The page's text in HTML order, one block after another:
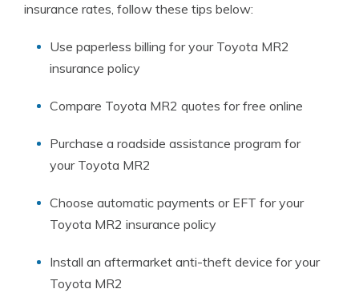
insurance rates, follow these tips below:
Use paperless billing for your Toyota MR2
insurance policy
Compare Toyota MR2 quotes for free online
Purchase a roadside assistance program for
your Toyota MR2
Choose automatic payments or EFT for your
Toyota MR2 insurance policy
Install an aftermarket anti-theft device for your
Toyota MR2